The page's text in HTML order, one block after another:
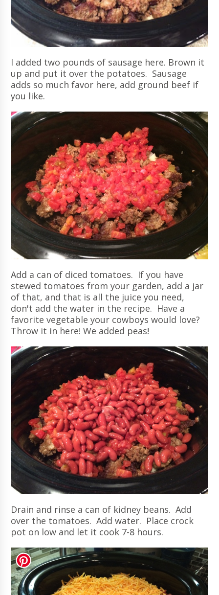
I added two pounds of sausage here. Brown it
up and put it over the potatoes. Sausage
adds so much favor here, add ground beef if
you like.
Add a can of diced tomatoes. If you have
stewed tomatoes from your garden, add a jar
of that, and that is all the juice you need,
don't add the water in the recipe. Have a
favorite vegetable your cowboys would love?
Throw it in here! We added peas!
Drain and rinse a can of kidney beans. Add
over the tomatoes. Add water. Place crock
pot on low and let it cook 7-8 hours.